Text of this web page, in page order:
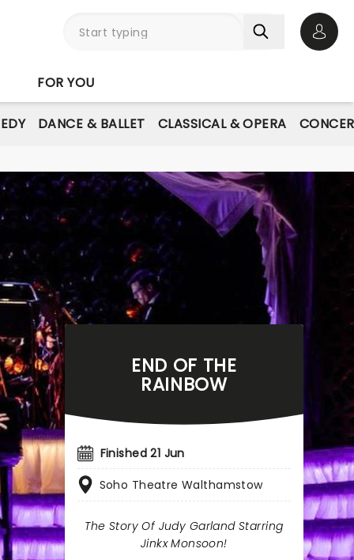
FOR YOU
DANCE & BALLET CLASSICAL & OPERA
END OF THE
RAINBOW
Finished 21 Jun
Soho Theatre Walthamstow
The Story Of Judy Garland Starring
Jinkx Monsoon!